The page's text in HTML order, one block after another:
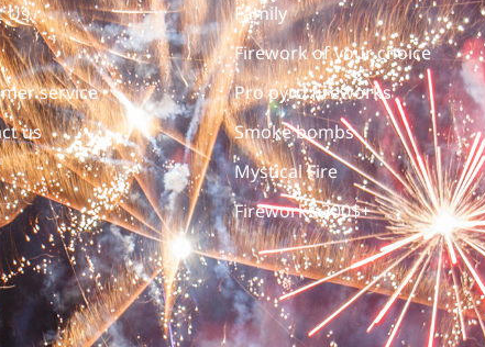
Us
service
us
Family
Firework of your choice
Pro pyro fireworks
Smoke bombs
Mystical Fire
Fireworks 300$+